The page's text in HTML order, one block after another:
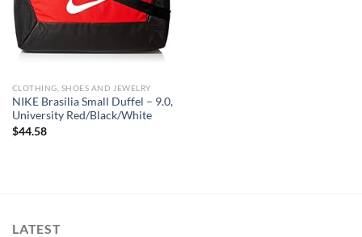
CLOTHING, SHOES AND JEWELRY
NIKE Brasilia Small Duffel – 9.0,
University Red/Black/White
$44.58
LATEST